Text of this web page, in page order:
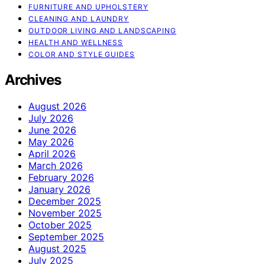
FURNITURE AND UPHOLSTERY
CLEANING AND LAUNDRY
OUTDOOR LIVING AND LANDSCAPING
HEALTH AND WELLNESS
COLOR AND STYLE GUIDES
Archives
August 2026
July 2026
June 2026
May 2026
April 2026
March 2026
February 2026
January 2026
December 2025
November 2025
October 2025
September 2025
August 2025
July 2025